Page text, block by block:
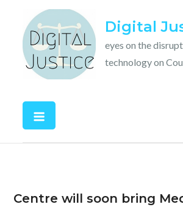
content
Digital
eyes on the
technology on
Centre will soon bring